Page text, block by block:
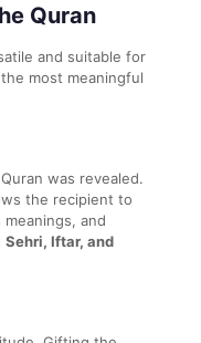
Quran
and suitable for
most meaningful
was revealed.
the recipient to
and
Sehri, Iftar, and